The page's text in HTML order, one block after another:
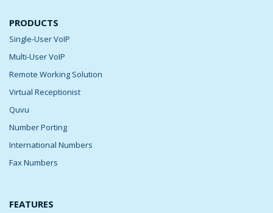
PRODUCTS
Single-User VoIP
Multi-User VoIP
Remote Working Solution
Virtual Receptionist
Quvu
Number Porting
International Numbers
Fax Numbers
FEATURES